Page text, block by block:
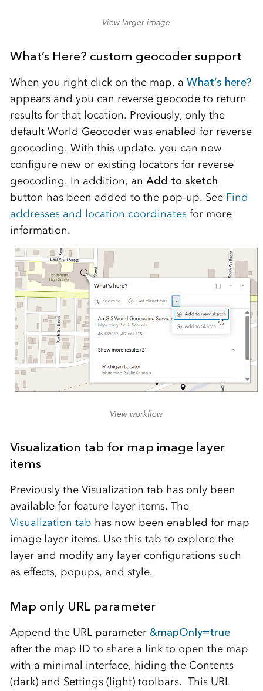
View larger image
What’s Here? custom geocoder support
When you right click on the map, a What’s here?
appears and you can reverse geocode to return
results for that location. Previously, only the
default World Geocoder was enabled for reverse
geocoding. With this update. you can now
configure new or existing locators for reverse
geocoding. In addition, an Add to sketch
button has been added to the pop-up. See Find
addresses and location coordinatesfor more
information.
View workflow
Visualization tab for map image layer
items
Previously the Visualization tab has only been
available for feature layer items. The
Visualization tab has now been enabled for map
image layer items. Use this tab to explore the
layer and modify any layer configurations such
as effects, popups, and style.
Map only URL parameter
Append the URL parameter &mapOnly=true
after the map ID to share a link to open the map
with a minimal interface, hiding the Contents
(dark) and Settings (light) toolbars. This URL